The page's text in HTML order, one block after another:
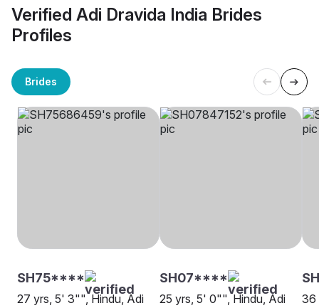
Verified Adi Dravida India Brides
Profiles
Brides
SH75****
27 yrs, 5' 3"", Hindu, Adi
SH07****
25 yrs, 5' 0"", Hindu, Adi
36